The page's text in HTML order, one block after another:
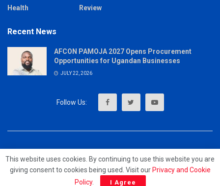
Health
Review
Recent News
AFCON PAMOJA 2027 Opens Procurement
Opportunities for Ugandan Businesses
JULY 22, 2026
© 2023 - MrUpdates
This website uses cookies. By continuing to use this website you are
giving consent to cookies being used. Visit our Privacy and Cookie
Policy. I Agree